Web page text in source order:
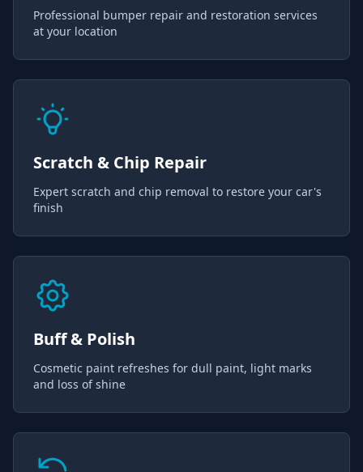
Professional bumper repair and restoration services
at your location
Scratch & Chip Repair
Expert scratch and chip removal to restore your car's
finish
Buff & Polish
Cosmetic paint refreshes for dull paint, light marks
and loss of shine